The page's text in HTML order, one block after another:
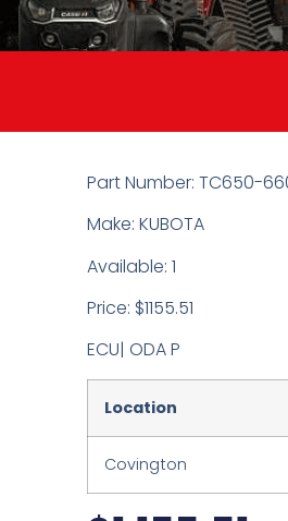
Part Number: TC650-
Make: KUBOTA
Available: 1
Price: $1155.51
ECU| ODA P
Location
Covington